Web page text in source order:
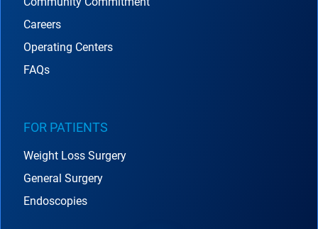
Careers
Operating Centers
FAQs
FOR PATIENTS
Weight Loss Surgery
General Surgery
Endoscopies